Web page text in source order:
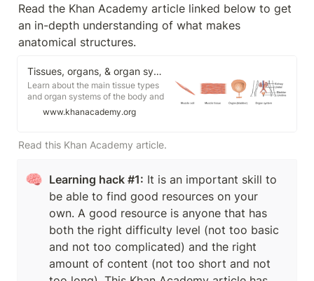
Read the Khan Academy article linked below to get
an in-depth understanding of what makes
anatomical structures.
Tissues, organs, & organ systems (article) | Khan Academy
Learn about the main tissue types
and organ systems of the body and
how they work together.
www.khanacademy.org
Read this Khan Academy article.
🧠 Learning hack #1: It is an important skill to
be able to find good resources on your
own. A good resource is anyone that has
both the right difficulty level (not too basic
and not too complicated) and the right
amount of content (not too short and not